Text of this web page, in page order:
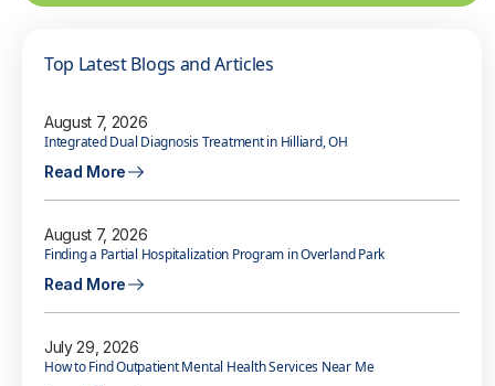
Top Latest Blogs and Articles
August 7, 2026
Integrated Dual Diagnosis Treatment in Hilliard, OH
Read More
August 7, 2026
Finding a Partial Hospitalization Program in Overland Park
Read More
July 29, 2026
How to Find Outpatient Mental Health Services Near Me